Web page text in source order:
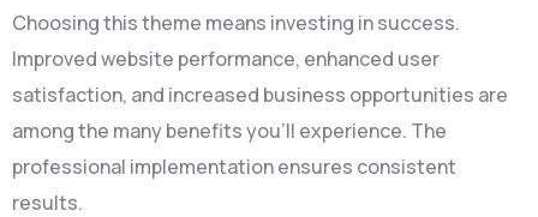
Choosing this theme means investing in success.
Improved website performance, enhanced user
satisfaction, and increased business opportunities are
among the many benefits you'll experience. The
professional implementation ensures consistent
results.